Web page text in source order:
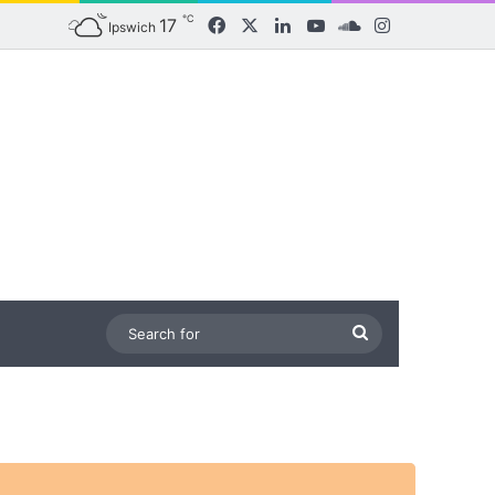
Ipswich 17 ℃ FacebookLinkedInYouTubeSoundCloud
for